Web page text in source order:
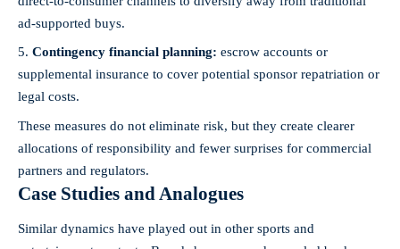
ad-supported buys.
Contingency financial planning: escrow accounts or
supplemental insurance to cover potential sponsor repatriation or
legal costs.
These measures do not eliminate risk, but they create clearer
allocations of responsibility and fewer surprises for commercial
partners and regulators.
Case Studies and Analogues
Similar dynamics have played out in other sports and